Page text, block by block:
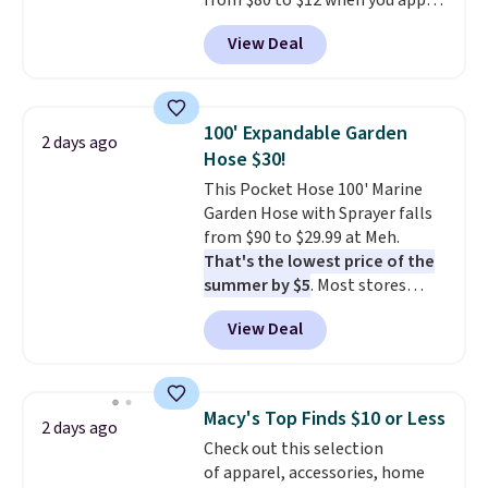
dangerous concentration. A
practical safety essential for
code BD899 during checkout
at RM Gold NYC. Prices start at
$30 for similar hypoallergenic
few to mix and match for a
new look every day.Choose
from 24" or 8" in several styles.
Shipping is free.
View Deal
2 days ago
100' Expandable Garden
Hose $30!
This Pocket Hose 100' Marine
Garden Hose with Sprayer falls
from $90 to $29.99 at Meh.
That's the lowest price of the
summer by $5. Most stores
charge around $90. It's designed
to be lightweight and kink-free,
making this more manageable
traditional heavy rubber hose.
Shipping is free when you sign
into or create a free account,
select the $9.99 shipping
View Deal
2 days ago Macy's Top Finds $10 or Less
Check out this selection
of apparel, accessories, home